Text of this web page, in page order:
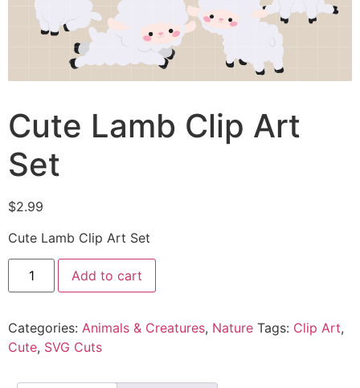
Cute Lamb Clip Art
Set
$2.99
Cute Lamb Clip Art Set
Add to cart
Categories: Animals & Creatures, Nature Tags: Clip Art,
Cute, SVG Cuts